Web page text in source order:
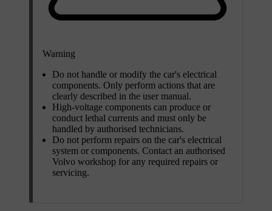
Warning
Do not handle or modify the car's electrical
components. Only perform actions that are
clearly described in the user manual.
High-voltage components can produce or
conduct lethal currents and must only be
handled by authorised technicians.
Do not perform repairs on the car's electrical
system or components. Contact an authorised
Volvo workshop for any required repairs or
servicing.